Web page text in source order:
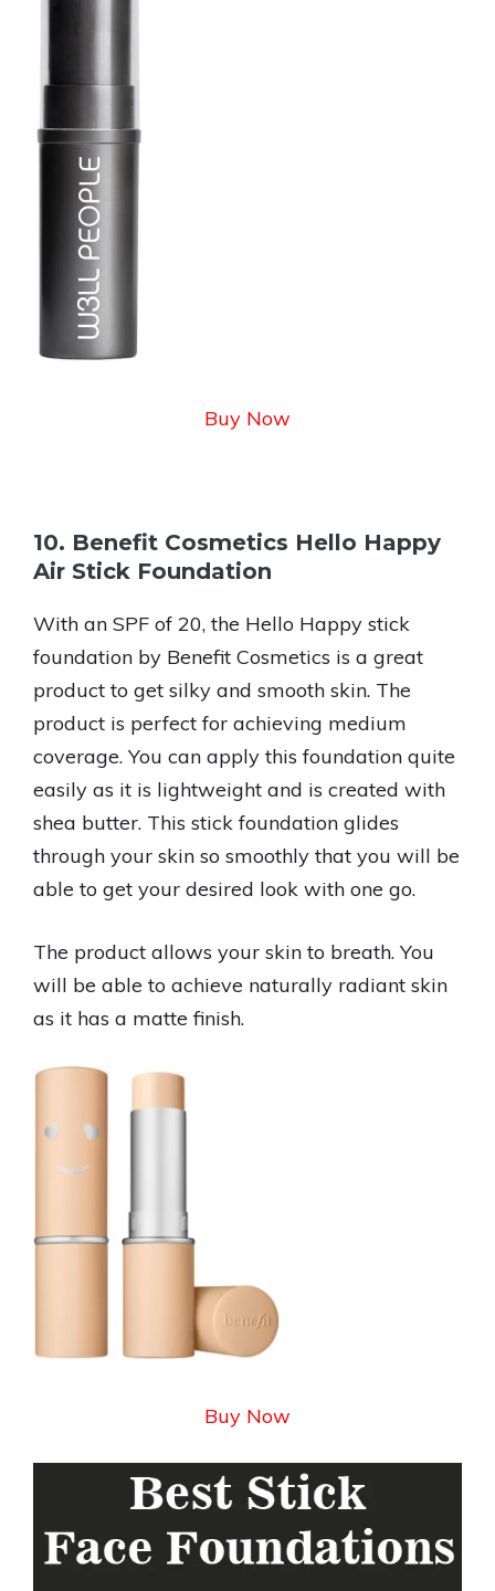
Buy Now
10. Benefit Cosmetics Hello Happy
Air Stick Foundation
With an SPF of 20, the Hello Happy stick
foundation by Benefit Cosmetics is a great
product to get silky and smooth skin. The
product is perfect for achieving medium
coverage. You can apply this foundation quite
easily as it is lightweight and is created with
shea butter. This stick foundation glides
through your skin so smoothly that you will be
able to get your desired look with one go.
The product allows your skin to breath. You
will be able to achieve naturally radiant skin
as it has a matte finish.
Buy Now